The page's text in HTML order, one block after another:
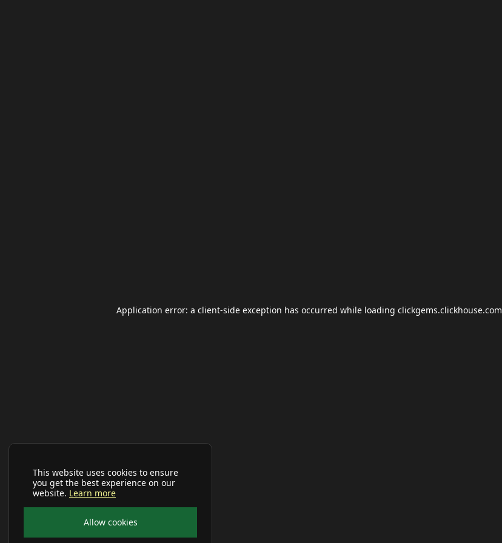
This website uses cookies to ensure
you get the best experience on our
website. Learn more
Allow cookies
Application error: a client-side exception has occurred while loading clickgems.clickhouse.com